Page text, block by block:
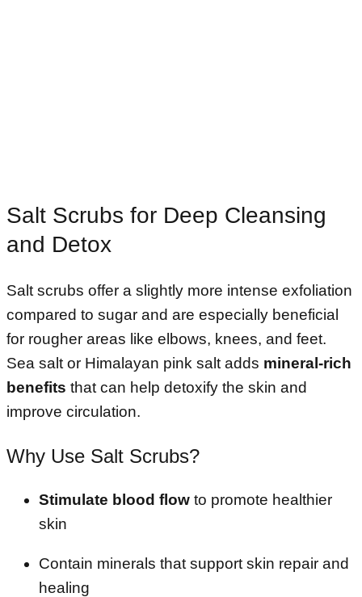
Salt Scrubs for Deep Cleansing
and Detox
Salt scrubs offer a slightly more intense exfoliation
compared to sugar and are especially beneficial
for rougher areas like elbows, knees, and feet.
Sea salt or Himalayan pink salt adds mineral-rich
benefits that can help detoxify the skin and
improve circulation.
Why Use Salt Scrubs?
Stimulate blood flow to promote healthier
skin
Contain minerals that support skin repair and
healing